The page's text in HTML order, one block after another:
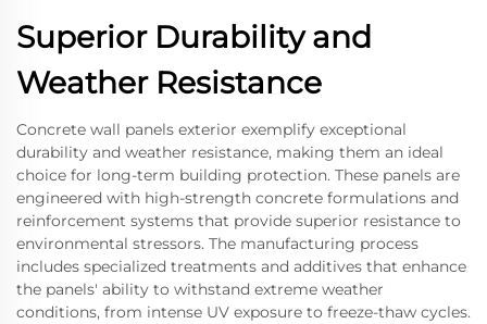
Superior Durability and
Weather Resistance
Concrete wall panels exterior exemplify exceptional
durability and weather resistance, making them an ideal
choice for long-term building protection. These panels are
engineered with high-strength concrete formulations and
reinforcement systems that provide superior resistance to
environmental stressors. The manufacturing process
includes specialized treatments and additives that enhance
the panels' ability to withstand extreme weather
conditions, from intense UV exposure to freeze-thaw cycles.